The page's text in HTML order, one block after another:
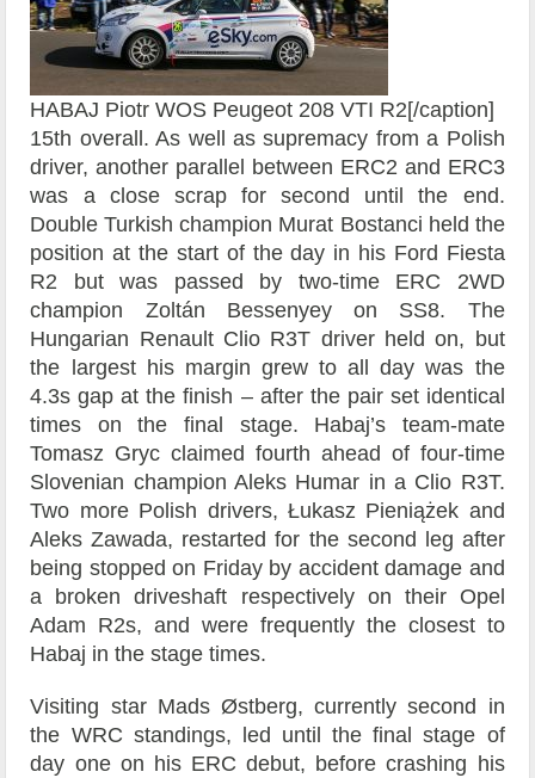
HABAJ Piotr WOS Peugeot 208 VTI R2[/caption]
15th overall. As well as supremacy from a Polish
driver, another parallel between ERC2 and ERC3
was a close scrap for second until the end.
Double Turkish champion Murat Bostanci held the
position at the start of the day in his Ford Fiesta
R2 but was passed by two-time ERC 2WD
champion Zoltán Bessenyey on SS8. The
Hungarian Renault Clio R3T driver held on, but
the largest his margin grew to all day was the
4.3s gap at the finish – after the pair set identical
times on the final stage. Habaj’s team-mate
Tomasz Gryc claimed fourth ahead of four-time
Slovenian champion Aleks Humar in a Clio R3T.
Two more Polish drivers, Łukasz Pieniążek and
Aleks Zawada, restarted for the second leg after
being stopped on Friday by accident damage and
a broken driveshaft respectively on their Opel
Adam R2s, and were frequently the closest to
Habaj in the stage times.
Visiting star Mads Østberg, currently second in
the WRC standings, led until the final stage of
day one on his ERC debut, before crashing his